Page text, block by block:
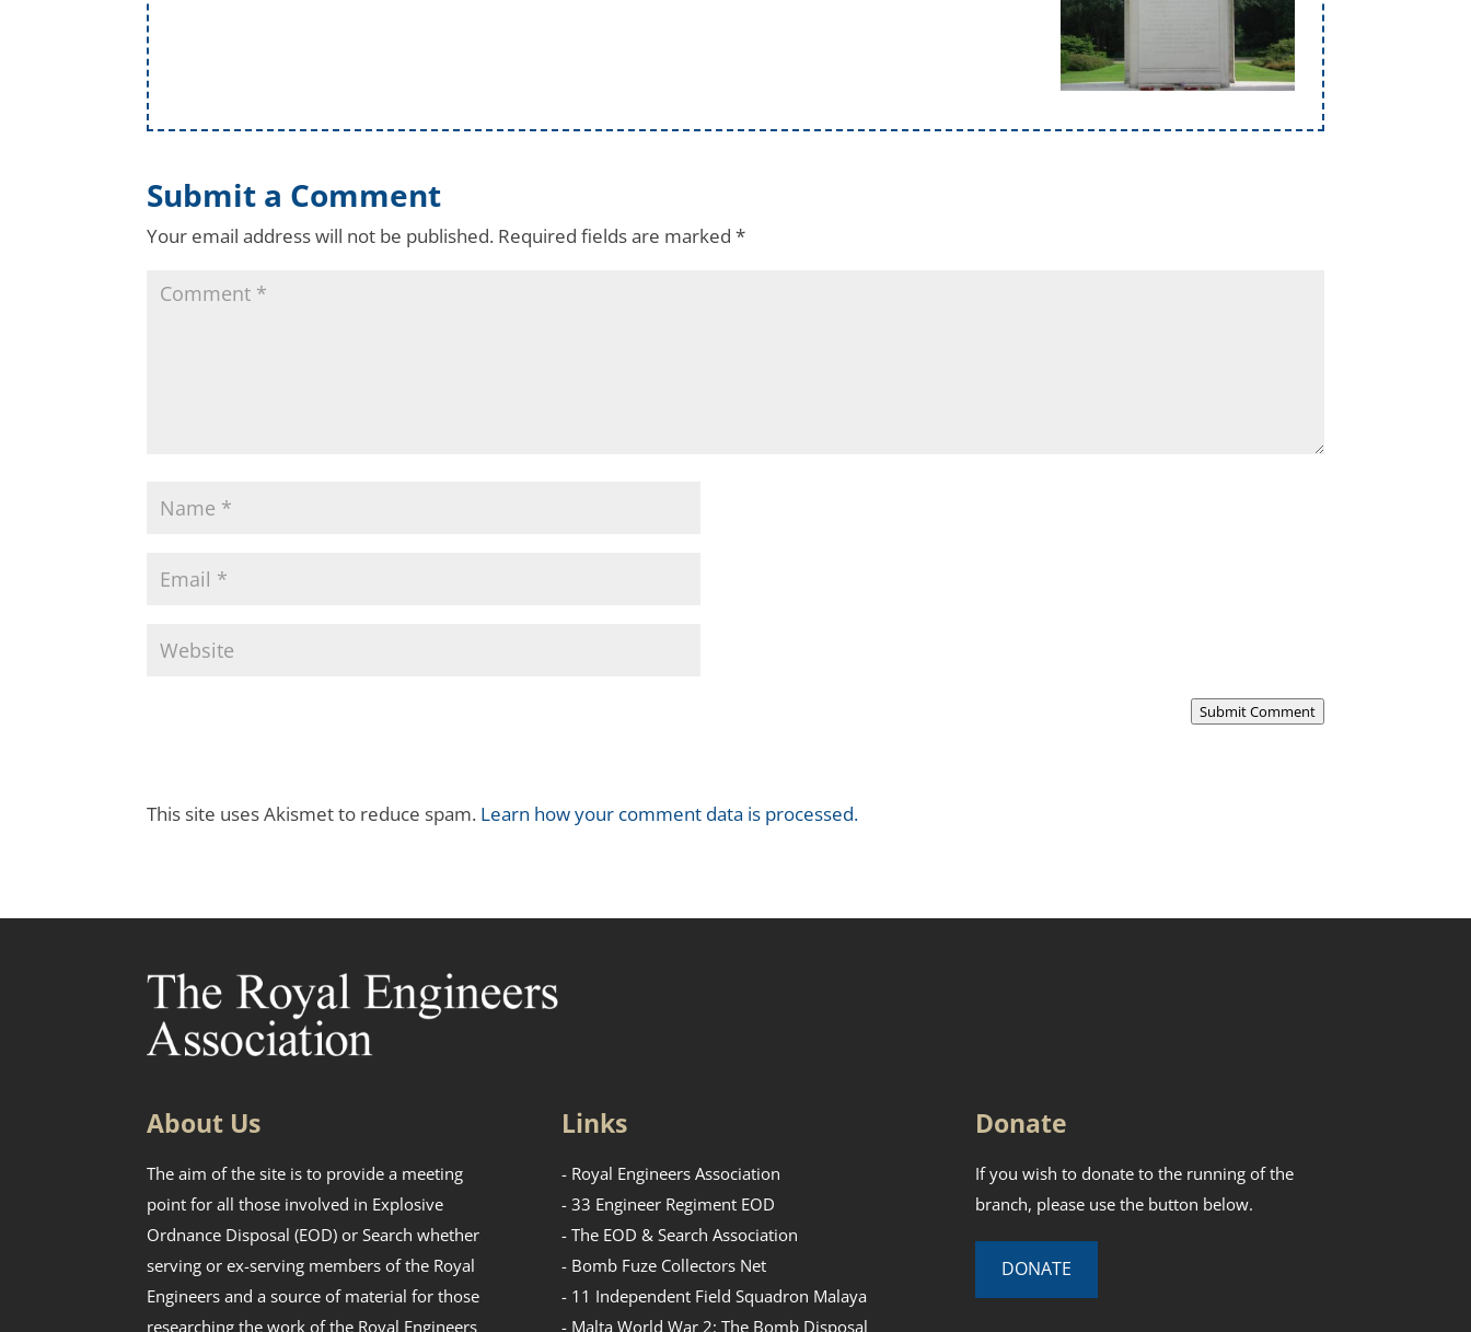
Submit a Comment
Your email address will not be published. Required fields are marked*
Submit Comment
This site uses Akismet to reduce spam. Learn how your comment data is processed.
About Us
The aim of the site is to provide a meeting
point for all those involved in Explosive
Ordnance Disposal (EOD) or Search whether
serving or ex-serving members of the Royal
Engineers and a source of material for those
researching the work of the Royal Engineers
Links
- Royal Engineers Association
- 33 Engineer Regiment EOD
- The EOD & Search Association
- Bomb Fuze Collectors Net
- 11 Independent Field Squadron Malaya
- Malta World War 2: The Bomb Disposal
Donate
If you wish to donate to the running of the
branch, please use the button below.
DONATE